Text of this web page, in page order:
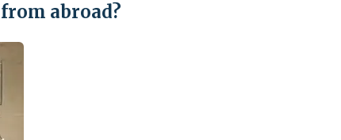
abroad?